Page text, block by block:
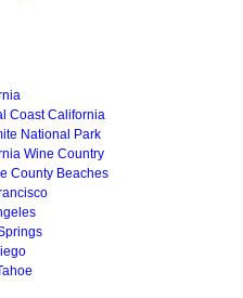
Coast California
National Park
Wine Country
County Beaches